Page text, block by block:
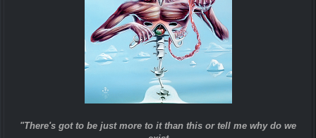
"There's got to be just more to it than this or tell me why do we